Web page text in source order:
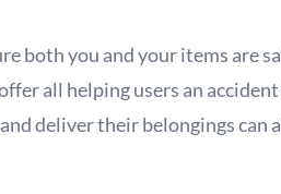
both you and your items are
all helping users an
deliver their belongings